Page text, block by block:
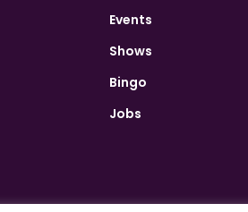
Events
Shows
Bingo
Jobs